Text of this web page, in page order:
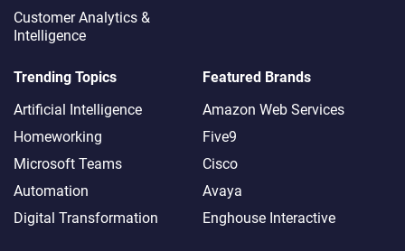
Customer Analytics &
Intelligence
Trending Topics
Artificial Intelligence
Homeworking
Microsoft Teams
Automation
Digital Transformation
Featured Brands
Amazon Web Services
Five9
Cisco
Avaya
Enghouse Interactive